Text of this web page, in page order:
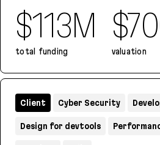
$113M
total funding valuation
Client Cyber Security
Design for devtools